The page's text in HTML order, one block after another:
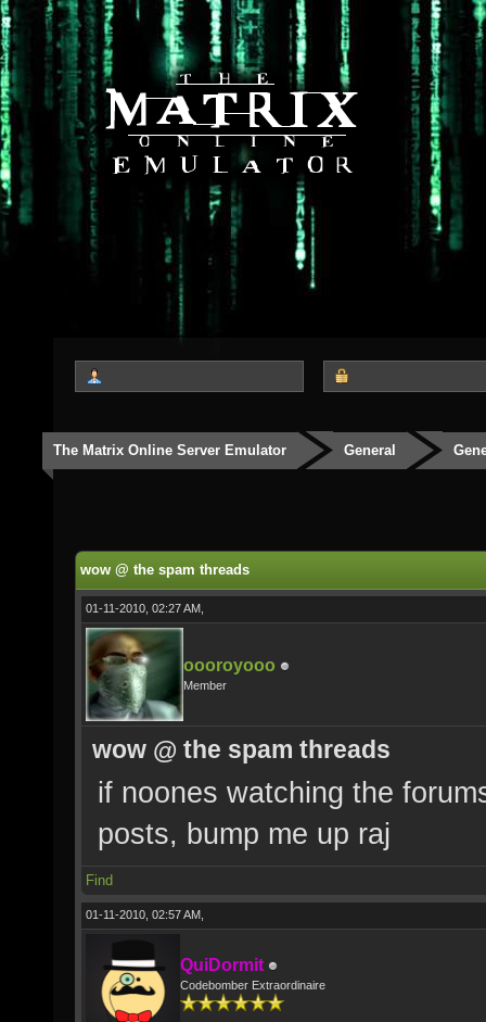
The Matrix Online Server Emulator General
wow @ the spam threads
01-11-2010, 02:27 AM,
oooroyooo
Member
wow @ the spam threads
if noones watching the
posts, bump me up raj
Find
01-11-2010, 02:57 AM,
QuiDormit
Codebomber Extraordinaire